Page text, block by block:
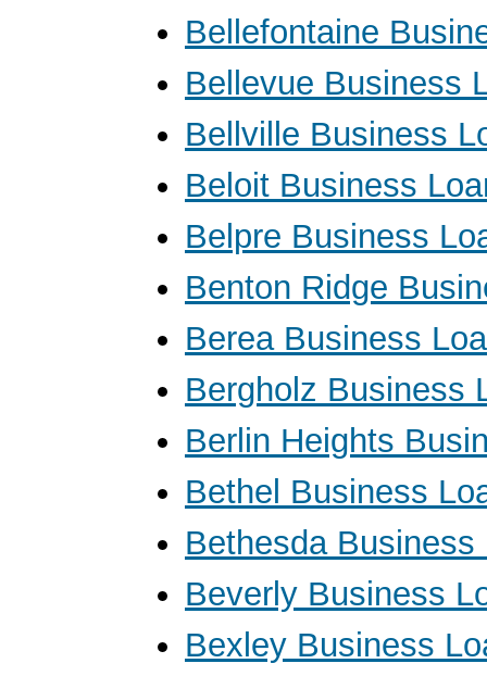
Bellefontaine
Bellevue Business
Bellville Business
Beloit Business
Belpre Business
Benton Ridge
Berea Business
Bergholz Business
Berlin Heights
Bethel Business
Bethesda Business
Beverly Business
Bexley Business